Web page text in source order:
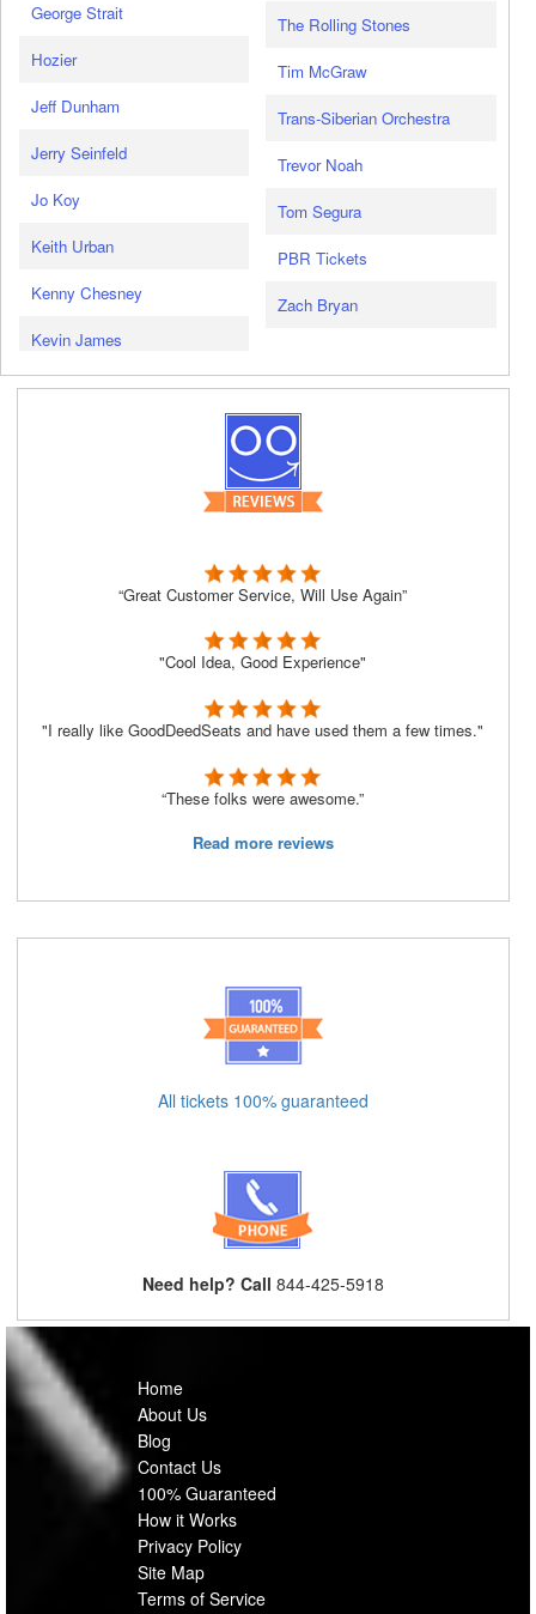
George Strait
Hozier
Jeff Dunham
Jerry Seinfeld
Jo Koy
Keith Urban
Kenny Chesney
Kevin James
The Rolling Stones
Tim McGraw
Trans-Siberian Orchestra
Trevor Noah
Tom Segura
PBR Tickets
Zach Bryan
“Great Customer Service, Will Use Again”
"Cool Idea, Good Experience"
"I really like GoodDeedSeats and have used them a few times."
“These folks were awesome.”
Read more reviews
All tickets 100% guaranteed
Need help? Call 844-425-5918
Home
About Us
Blog
Contact Us
100% Guaranteed
How it Works
Privacy Policy
Site Map
Terms of Service